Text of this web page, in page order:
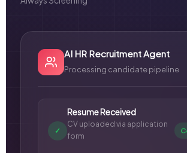
AI HR Recruitment Agent
Processing candidate pipeline
✓
Resume Received
CV uploaded via application
form